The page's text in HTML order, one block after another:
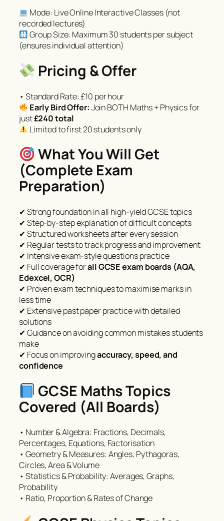
Mode: Live Online Interactive Classes (not
recorded lectures)
Group Size: Maximum 30 students per subject
(ensures individual attention)
Pricing & Offer
• Standard Rate: £10 per hour
Early Bird Offer: Join BOTH Maths + Physics for
just£240 total
Limited to first 20 students only
What You Will Get
(Complete Exam
Preparation)
✔ Strong foundation in all high-yield GCSE topics
✔ Step-by-step explanation of difficult concepts
✔ Structured worksheets after every session
✔ Regular tests to track progress and improvement
✔ Intensive exam-style questions practice
✔ Full coverage forall GCSE exam boards (AQA,
Edexcel, OCR)
✔ Proven exam techniques to maximise marks in
less time
✔ Extensive past paper practice with detailed
solutions
✔ Guidance on avoiding common mistakes students
make
✔ Focus on improvingaccuracy, speed, and
confidence
GCSE Maths Topics
Covered (All Boards)
• Number & Algebra: Fractions, Decimals,
Percentages, Equations, Factorisation
• Geometry & Measures: Angles, Pythagoras,
Circles, Area & Volume
• Statistics & Probability: Averages, Graphs,
Probability
• Ratio, Proportion & Rates of Change